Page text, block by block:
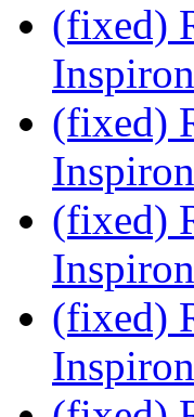
(fixed)
(fixed)
(fixed)
(fixed)